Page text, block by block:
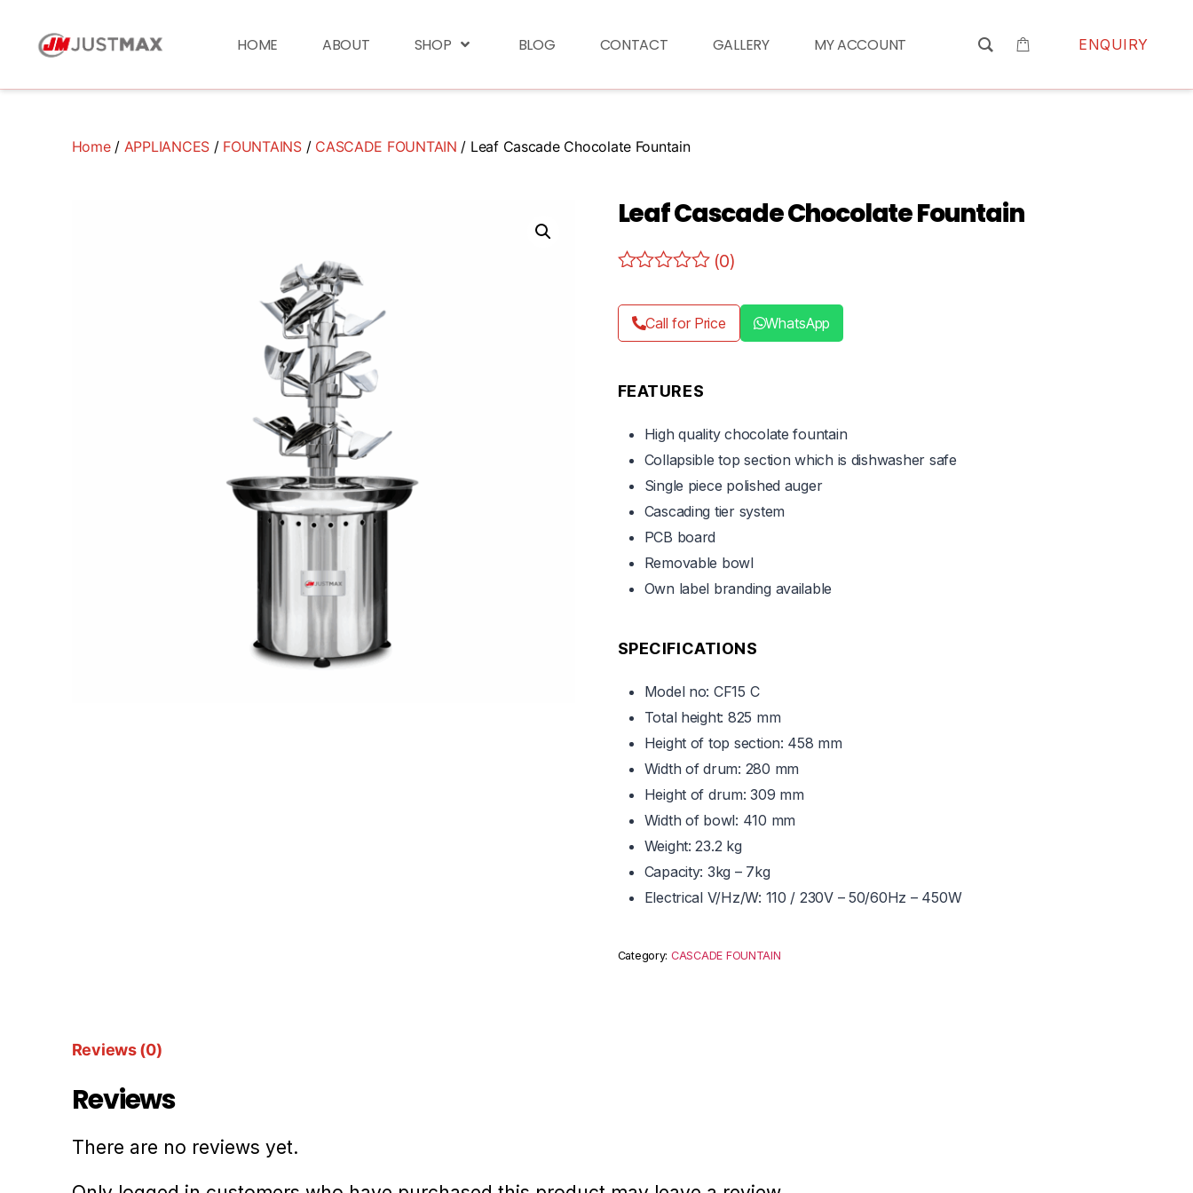
HOME ABOUT SHOP BLOG CONTACT GALLERY MY ACCOUNT ENQUIRY
Home/ APPLIANCES / FOUNTAINS/ CASCADE FOUNTAIN / Leaf Cascade Chocolate Fountain
Leaf Cascade Chocolate Fountain
(0)
Call for Price WhatsApp
FEATURES
High quality chocolate fountain
Collapsible top section which is dishwasher safe
Single piece polished auger
Cascading tier system
PCB board
Removable bowl
Own label branding available
SPECIFICATIONS
Model no: CF15 C
Total height: 825 mm
Height of top section: 458 mm
Width of drum: 280 mm
Height of drum: 309 mm
Width of bowl: 410 mm
Weight: 23.2 kg
Capacity: 3kg – 7kg
Electrical V/Hz/W: 110 / 230V – 50/60Hz – 450W
Category: CASCADE FOUNTAIN
Reviews (0)
Reviews
There are no reviews yet.